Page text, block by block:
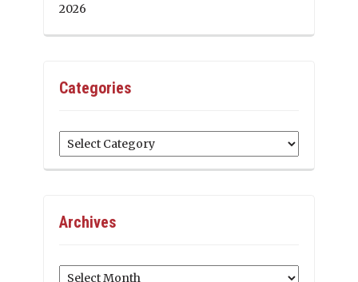
2026
Categories
Categories
Archives
Archives